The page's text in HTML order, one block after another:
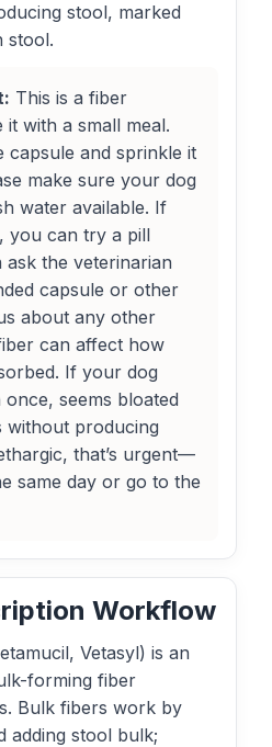
stool, marked
stool.
This is a fiber
with a small meal.
capsule and sprinkle it
make sure your dog
water available. If
you can try a pill
the veterinarian
capsule or other
about any other
can affect how
If your dog
seems bloated
without producing
that’s urgent—
same day or go to the
Workflow
Vetasyl) is an
forming fiber
Bulk fibers work by
adding stool bulk;